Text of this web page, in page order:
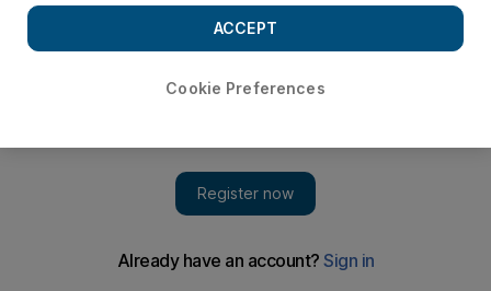
East - will be led by celebrities and industry pioneers.
Timbaland and veteran producer and arranger Quincy Jones will
take part in Dubai Music Week.
Next month’s event, the region’s first music industry trade show,
Cookie Preferences
ACCEPT